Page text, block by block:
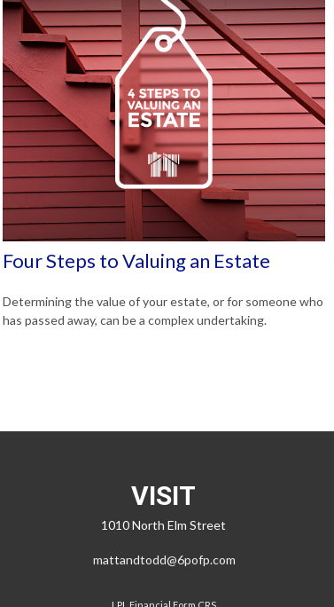
Four Steps to Valuing an Estate
Determining the value of your estate, or for someone who
has passed away, can be a complex undertaking.
VISIT
1010 North Elm Street
mattandtodd@6pofp.com